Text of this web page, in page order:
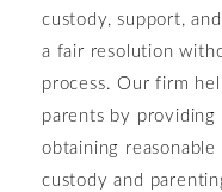
custody, support,
a fair resolution
process. Our firm
parents by
obtaining
custody and